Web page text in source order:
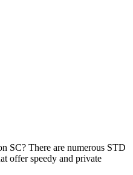
SC? There are numerous STD
offer speedy and private